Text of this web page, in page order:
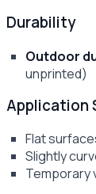
Durability
Outdoor
unprinted)
Application
Flat
Slightly
Temporary